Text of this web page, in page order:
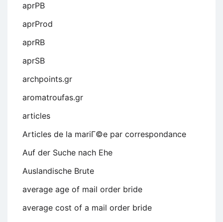
aprPB
aprProd
aprRB
aprSB
archpoints.gr
aromatroufas.gr
articles
Articles de la mariГ©e par correspondance
Auf der Suche nach Ehe
Auslandische Brute
average age of mail order bride
average cost of a mail order bride